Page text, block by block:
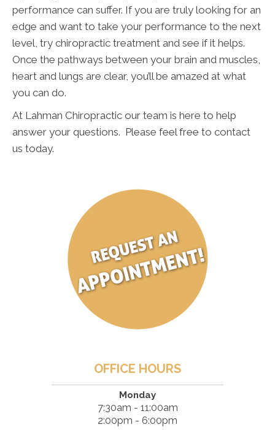
performance can suffer. If you are truly looking for an
edge and want to take your performance to the next
level, try chiropractic treatment and see if it helps.
Once the pathways between your brain and muscles,
heart and lungs are clear, you’ll be amazed at what
you can do.
At Lahman Chiropractic our team is here to help
answer your questions. Please feel free to contact
us today.
OFFICE HOURS
Monday
7:30am - 11:00am
2:00pm - 6:00pm